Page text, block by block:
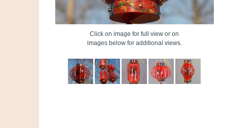
Click on image for full view or on
images below for additional views.